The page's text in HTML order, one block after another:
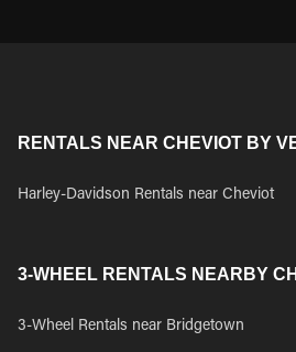
RENTALS NEAR CHEVIOT BY
Harley-Davidson Rentals near Cheviot
3-WHEEL RENTALS NEARBY
3-Wheel Rentals near Bridgetown